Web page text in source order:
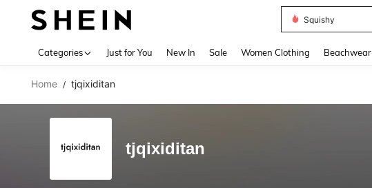
Squishy
Categories Just for You New In Sale Women Clothing Beachwear
Home / tjqixiditan
tjqixiditan